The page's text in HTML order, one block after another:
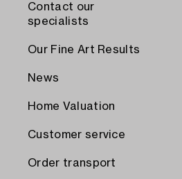
Contact our
specialists
Our Fine Art Results
News
Home Valuation
Customer service
Order transport